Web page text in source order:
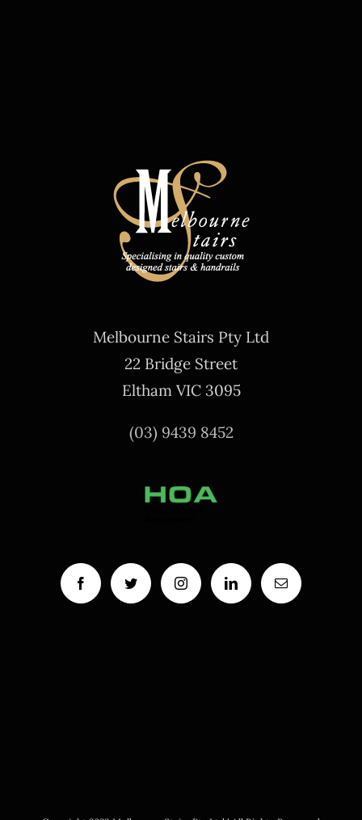
Melbourne Stairs Pty Ltd
22 Bridge Street
Eltham VIC 3095
(03) 9439 8452